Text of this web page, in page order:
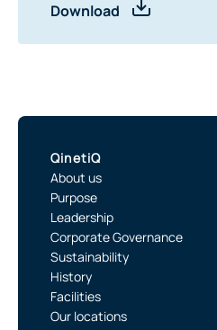
Download
QinetiQ
About us
Purpose
Leadership
Corporate Governance
Sustainability
History
Facilities
Our locations